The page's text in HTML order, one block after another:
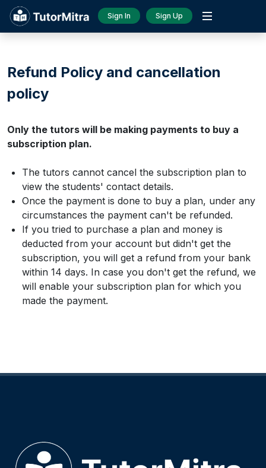
Sign In Sign Up
Refund Policy and cancellation
policy
Only the tutors will be making payments to buy a
subscription plan.
The tutors cannot cancel the subscription plan to
view the students' contact details.
Once the payment is done to buy a plan, under any
circumstances the payment can't be refunded.
If you tried to purchase a plan and money is
deducted from your account but didn't get the
subscription, you will get a refund from your bank
within 14 days. In case you don't get the refund, we
will enable your subscription plan for which you
made the payment.